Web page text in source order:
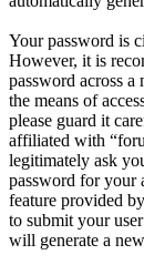
Your password is
However, it is
password across
the means of
please guard it
affiliated with
legitimately ask
password for your
feature provided
to submit your
will generate a